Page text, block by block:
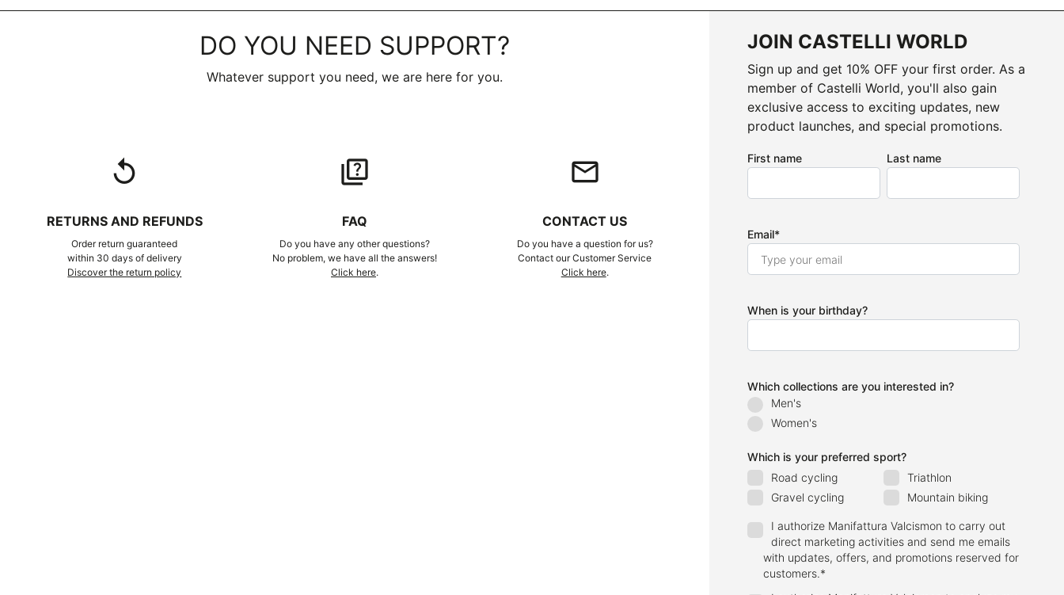
DO YOU NEED SUPPORT?
Whatever support you need, we are here for you.
replay
RETURNS AND REFUNDS
Order return guaranteed
within 30 days of delivery
Discover the return policy
quiz
FAQ
Do you have any other questions?
No problem, we have all the answers!
Click here.
email
CONTACT US
Do you have a question for us?
Contact our Customer Service
Click here.
JOIN CASTELLI WORLD
Sign up and get 10% OFF your first order. As a
member of Castelli World, you'll also gain
exclusive access to exciting updates, new
product launches, and special promotions.
First name Last name
Email*
When is your birthday?
Which collections are you interested in?
Men's
Women's
Which is your preferred sport?
Road cycling
Triathlon
Gravel cycling
Mountain biking
I authorize Manifattura Valcismon to carry out
direct marketing activities and send me emails
with updates, offers, and promotions reserved for
customers.*